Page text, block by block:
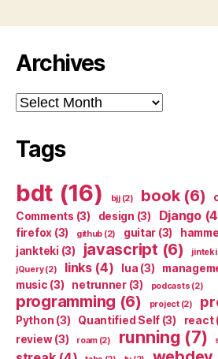
Archives
Archives
Tags
bdt (16) bjj(2) book(6)
Comments (3) design (3) Django
firefox (3) github (2) guitar (3)
jankteki (3) javascript (6)
jQuery(2) links(4) lua (3)
music (3) netrunner(3) podcasts (2)
programming (6) project(2)
Python (3) Quantified Self (3) react
review(3) roam(2) running (7)